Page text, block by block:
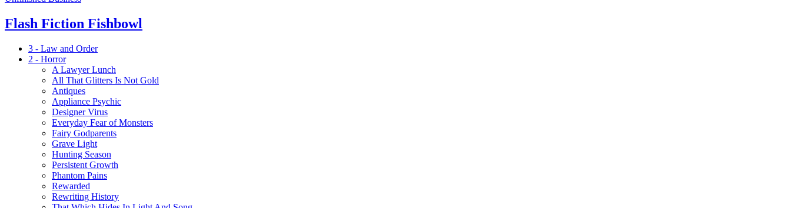
Flash Fiction Fishbowl
3 - Law and Order
2 - Horror
A Lawyer Lunch
All That Glitters Is Not Gold
Antiques
Appliance Psychic
Designer Virus
Everyday Fear of Monsters
Fairy Godparents
Grave Light
Hunting Season
Persistent Growth
Phantom Pains
Rewarded
Rewriting History